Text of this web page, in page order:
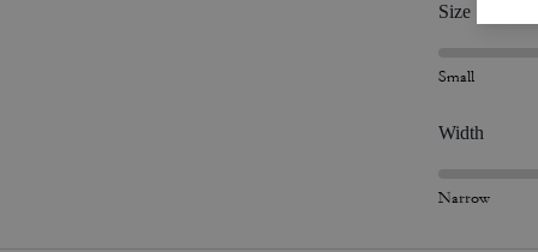
Size
Small
Width
Narrow